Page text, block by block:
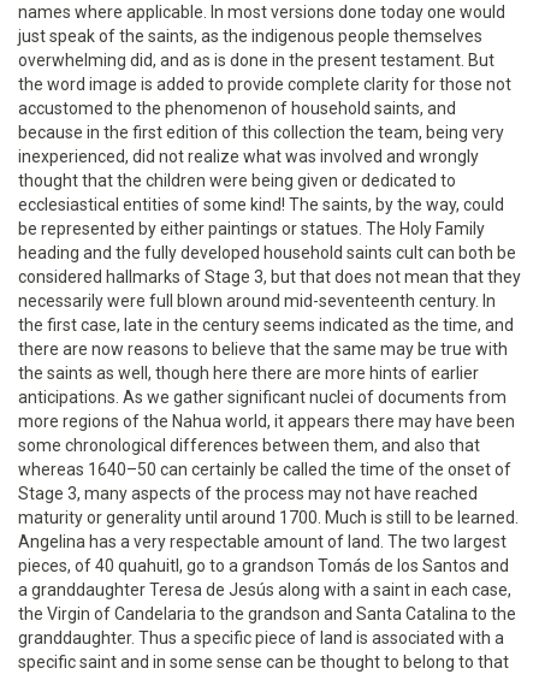
names where applicable. In most versions done today one would
just speak of the saints, as the indigenous people themselves
overwhelming did, and as is done in the present testament. But
the word image is added to provide complete clarity for those not
accustomed to the phenomenon of household saints, and
because in the first edition of this collection the team, being very
inexperienced, did not realize what was involved and wrongly
thought that the children were being given or dedicated to
ecclesiastical entities of some kind! The saints, by the way, could
be represented by either paintings or statues. The Holy Family
heading and the fully developed household saints cult can both be
considered hallmarks of Stage 3, but that does not mean that they
necessarily were full blown around mid-seventeenth century. In
the first case, late in the century seems indicated as the time, and
there are now reasons to believe that the same may be true with
the saints as well, though here there are more hints of earlier
anticipations. As we gather significant nuclei of documents from
more regions of the Nahua world, it appears there may have been
some chronological differences between them, and also that
whereas 1640–50 can certainly be called the time of the onset of
Stage 3, many aspects of the process may not have reached
maturity or generality until around 1700. Much is still to be learned.
Angelina has a very respectable amount of land. The two largest
pieces, of 40 quahuitl, go to a grandson Tomás de los Santos and
a granddaughter Teresa de Jesús along with a saint in each case,
the Virgin of Candelaria to the grandson and Santa Catalina to the
granddaughter. Thus a specific piece of land is associated with a
specific saint and in some sense can be thought to belong to that